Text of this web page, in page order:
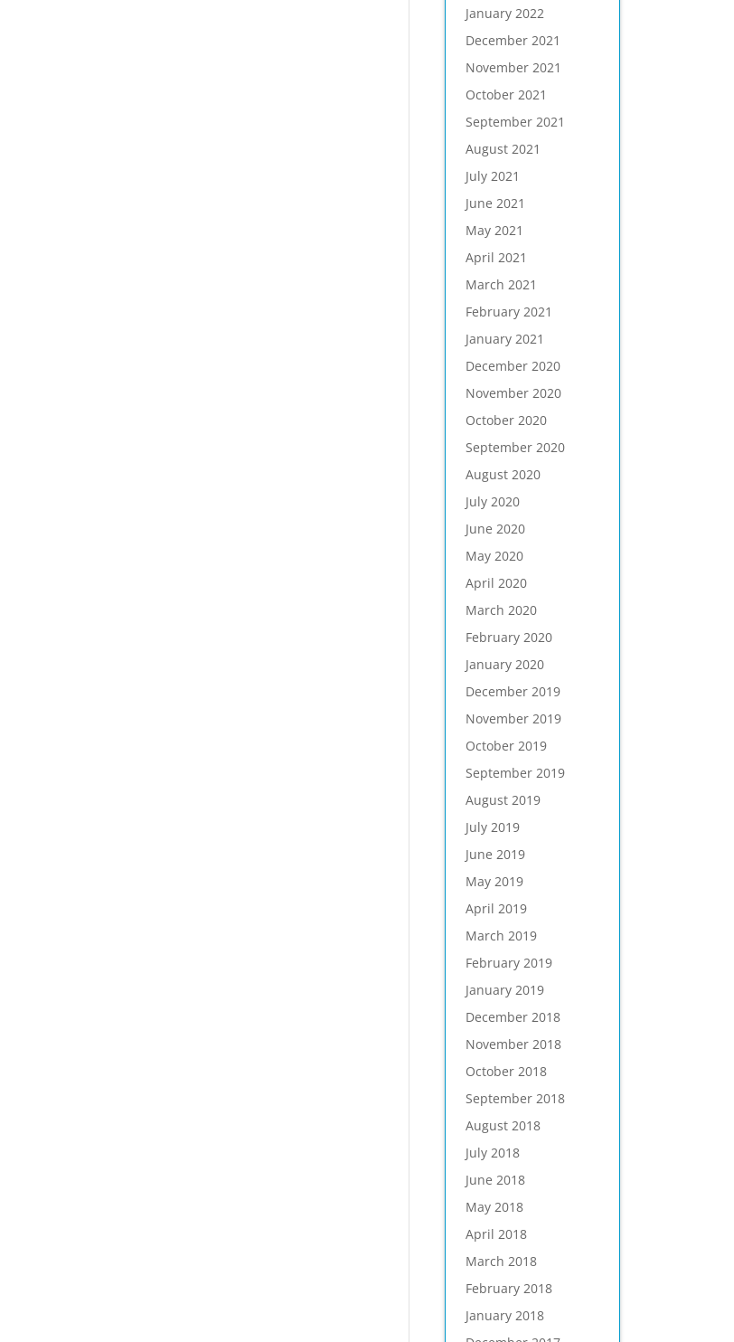
January 2022
December 2021
November 2021
October 2021
September 2021
August 2021
July 2021
June 2021
May 2021
April 2021
March 2021
February 2021
January 2021
December 2020
November 2020
October 2020
September 2020
August 2020
July 2020
June 2020
May 2020
April 2020
March 2020
February 2020
January 2020
December 2019
November 2019
October 2019
September 2019
August 2019
July 2019
June 2019
May 2019
April 2019
March 2019
February 2019
January 2019
December 2018
November 2018
October 2018
September 2018
August 2018
July 2018
June 2018
May 2018
April 2018
March 2018
February 2018
January 2018